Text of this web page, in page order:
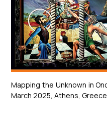
Mapping the Unknown in
March 2025, Athens,